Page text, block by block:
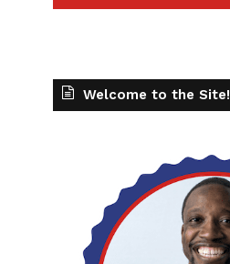
Welcome to the Site!